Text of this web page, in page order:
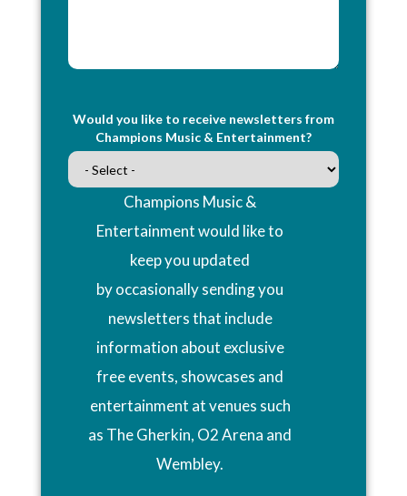
Would you like to receive newsletters from
Champions Music & Entertainment?
Champions Music &
Entertainment would like to
keep you updated
by occasionally sending you
newsletters that include
information about exclusive
free events, showcases and
entertainment at venues such
as The Gherkin, O2 Arena and
Wembley.